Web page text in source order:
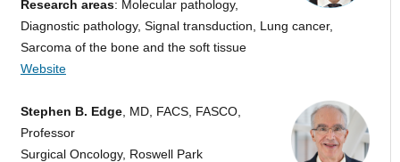
Research areas: Molecular pathology,
Diagnostic pathology, Signal transduction, Lung cancer,
Sarcoma of the bone and the soft tissue
Website
Stephen B. Edge, MD, FACS, FASCO,
Professor
Surgical Oncology, Roswell Park